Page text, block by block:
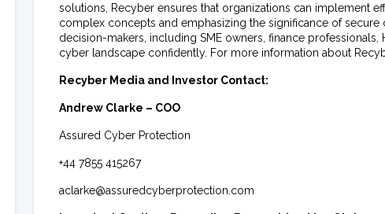
solutions, Recyber ensures that organizations can implement
complex concepts and emphasizing the significance of
decision-makers, including SME owners, finance professionals,
cyber landscape confidently. For more information about
Recyber Media and Investor Contact:
Andrew Clarke – COO
Assured Cyber Protection
+44 7855 415267
aclarke@assuredcyberprotection.com